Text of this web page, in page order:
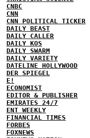
CNBC
CNN
CNN POLITICAL TICKER
DAILY BEAST
DAILY CALLER
DAILY KOS
DAILY SWARM
DAILY VARIETY
DATELINE HOLLYWOOD
DER SPIEGEL
E!
ECONOMIST
EDITOR & PUBLISHER
EMIRATES 24/7
ENT WEEKLY
FINANCIAL TIMES
FORBES
FOXNEWS